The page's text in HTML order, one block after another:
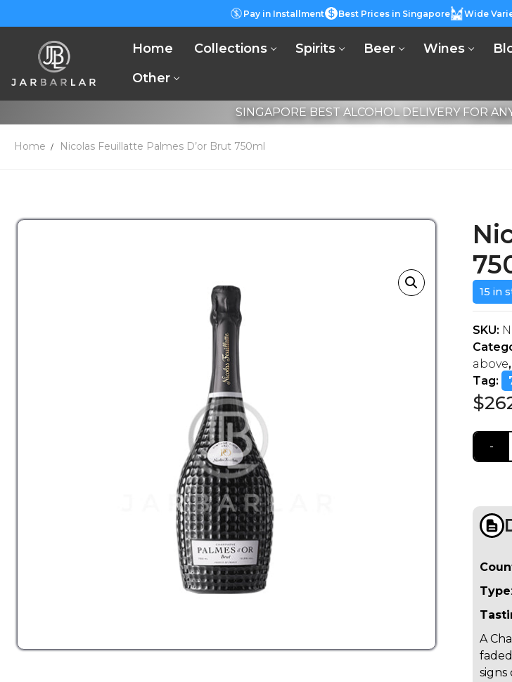
Pay in Installment Best Prices in Singapore Wide
Home Collections Spirits Beer Wines
Other
SINGAPORE BEST ALCOHOL DELIVERY FOR
Home Nicolas Feuillatte Palmes D’or Brut 750ml
$
15 in
SKU:
above,
Tag:
Type
A
signs